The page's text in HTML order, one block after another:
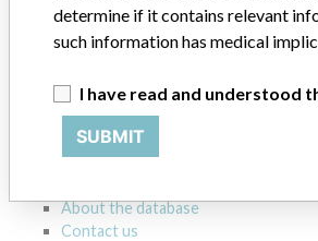
Source
Explore more than 120,000 Recalls, Safety
Notices of medical devices and their
manufacturers.
About the database
Contact us
determine if it contains relevant
such information has medical
I have read and understood
SUBMIT